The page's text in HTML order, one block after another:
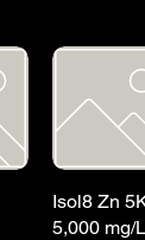
Isol8 Zn
5,000 mg/L